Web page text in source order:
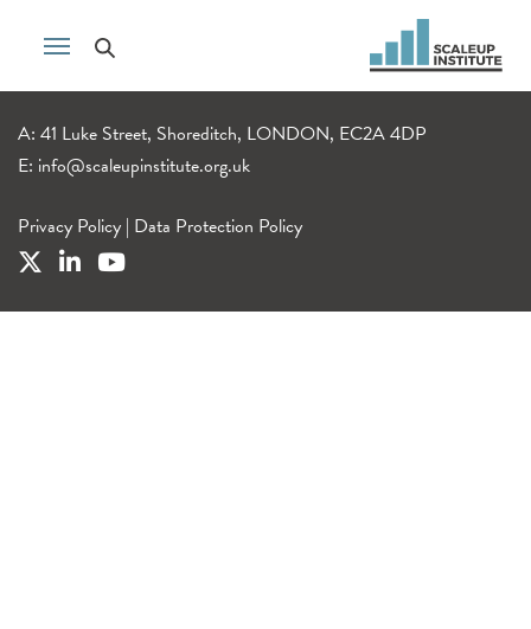
A: 41 Luke Street, Shoreditch, LONDON, EC2A 4DP
E: info@scaleupinstitute.org.uk
Privacy Policy | Data Protection Policy